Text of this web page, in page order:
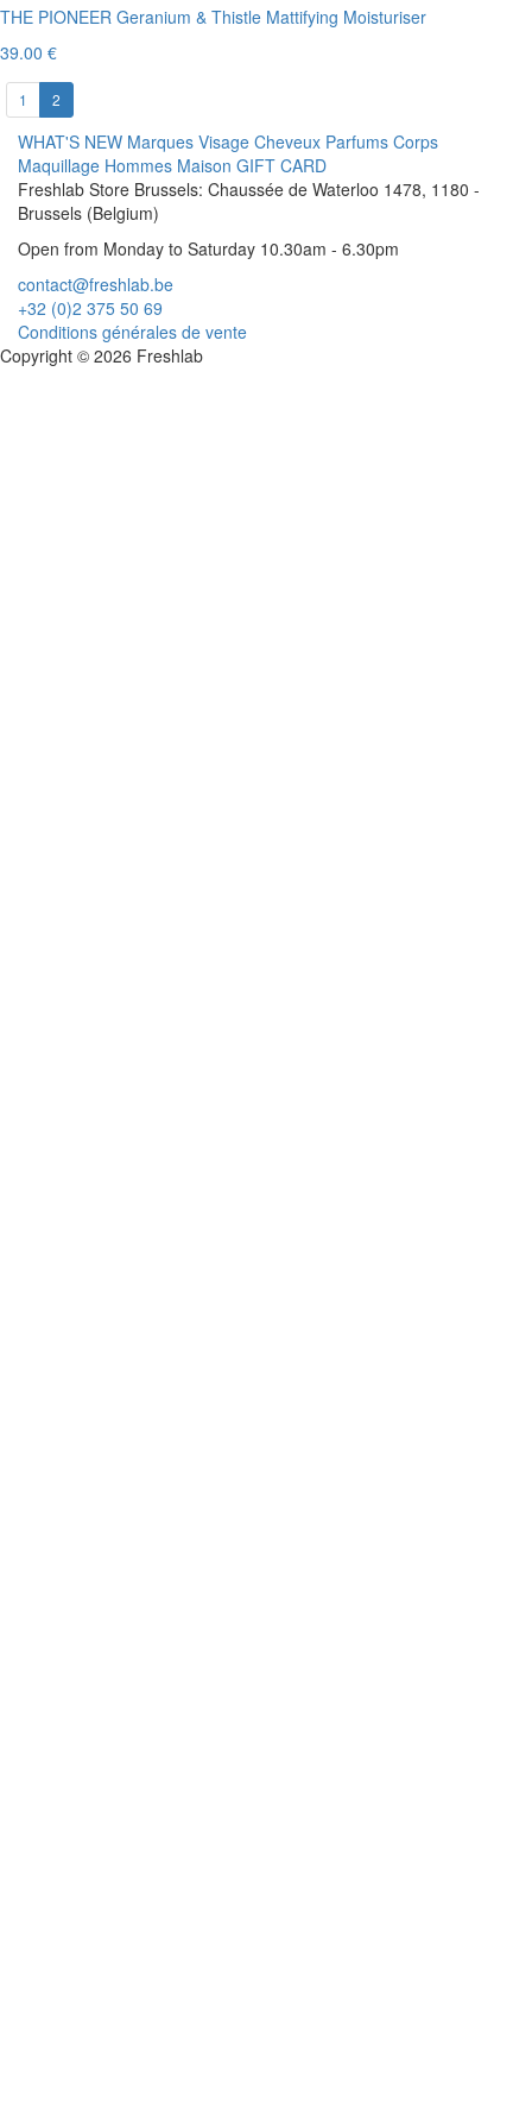
THE PIONEER Geranium & Thistle Mattifying Moisturiser
39.00 €
1 2
WHAT'S NEW Marques Visage Cheveux Parfums Corps
Maquillage Hommes Maison GIFT CARD
Freshlab Store Brussels: Chaussée de Waterloo 1478, 1180 -
Brussels (Belgium)
Open from Monday to Saturday 10.30am - 6.30pm
contact@freshlab.be
+32 (0)2 375 50 69
Conditions générales de vente
Copyright © 2026 Freshlab